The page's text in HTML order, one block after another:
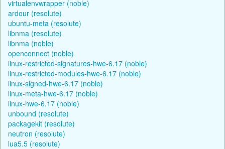
virtualenvwrapper (noble)
ardour (resolute)
ubuntu-meta (resolute)
libnma (resolute)
libnma (noble)
openconnect (noble)
linux-restricted-signatures-hwe-6.17 (noble)
linux-restricted-modules-hwe-6.17 (noble)
linux-signed-hwe-6.17 (noble)
linux-meta-hwe-6.17 (noble)
linux-hwe-6.17 (noble)
unbound (resolute)
packagekit (resolute)
neutron (resolute)
lua5.5 (resolute)